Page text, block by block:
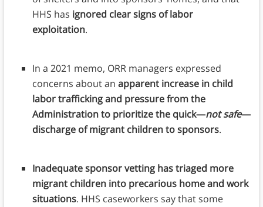
HHS has ignored clear signs of labor
exploitation.
In a 2021 memo, ORR managers expressed
concerns about an apparent increase in child
labor trafficking and pressure from the
Administration to prioritize the quick—not safe—
discharge of migrant children to sponsors.
Inadequate sponsor vetting has triaged more
migrant children into precarious home and work
situations. HHS caseworkers say that some